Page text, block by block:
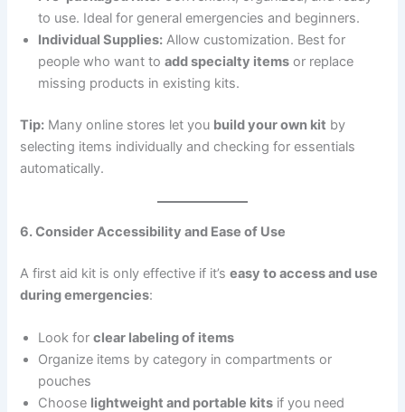
to use. Ideal for general emergencies and beginners.
Individual Supplies: Allow customization. Best for
people who want toadd specialty items or replace
missing products in existing kits.
Tip: Many online stores let you build your own kit by
selecting items individually and checking for essentials
automatically.
6. Consider Accessibility and Ease of Use
A first aid kit is only effective if it’seasy to access and use
during emergencies:
Look forclear labeling of items
Organize items by category in compartments or
pouches
Choose lightweight and portable kits if you need